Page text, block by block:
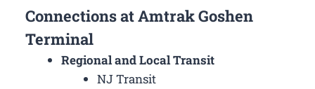
Connections at Amtrak Goshen
Terminal
Regional and Local Transit
NJ Transit